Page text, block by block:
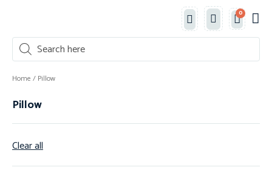
0
Home / Pillow
Pillow
Clear all